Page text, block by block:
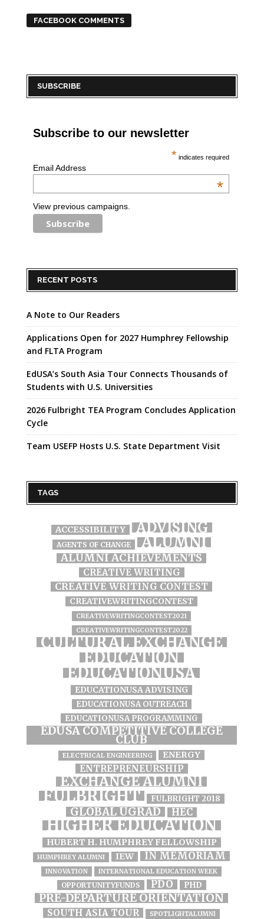
FACEBOOK COMMENTS
SUBSCRIBE
Subscribe to our newsletter
* indicates required
Email Address
*
View previous campaigns.
RECENT POSTS
A Note to Our Readers
Applications Open for 2027 Humphrey Fellowship
and FLTA Program
EdUSA’s South Asia Tour Connects Thousands of
Students with U.S. Universities
2026 Fulbright TEA Program Concludes Application
Cycle
Team USEFP Hosts U.S. State Department Visit
TAGS
ACCESSIBILITY ADVISING
AGENTS OF CHANGE ALUMNI
ALUMNI ACHIEVEMENTS
CREATIVE WRITING
CREATIVE WRITING CONTEST
CREATIVEWRITINGCONTEST
CREATIVEWRITINGCONTEST2021
CREATIVEWRITINGCONTEST2022
CULTURAL EXCHANGE
EDUCATION
EDUCATIONUSA
EDUCATIONUSA ADVISING
EDUCATIONUSA OUTREACH
EDUCATIONUSA PROGRAMMING
EDUSA COMPETITIVE COLLEGE
CLUB
ELECTRICAL ENGINEERING ENERGY
ENTREPRENEURSHIP
EXCHANGE ALUMNI
FULBRIGHT FULBRIGHT 2018
GLOBAL UGRAD HEC
HIGHER EDUCATION
HUBERT H. HUMPHREY FELLOWSHIP
HUMPHREY ALUMNI IEW IN MEMORIAM
INNOVATION INTERNATIONAL EDUCATION WEEK
OPPORTUNITYFUNDS PDO PHD
PRE-DEPARTURE ORIENTATION
SOUTH ASIA TOUR SPOTLIGHTALUMNI